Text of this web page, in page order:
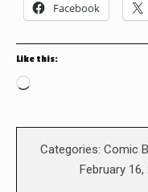
Facebook
Like this:
Loading…
Categories: Comic
February 16,